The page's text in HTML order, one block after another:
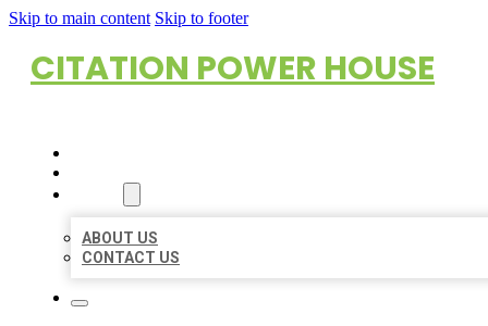
Skip to main content Skip to footer
CITATION POWER HOUSE
ABOUT US
CONTACT US